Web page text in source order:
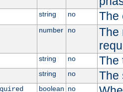
string no The
number no
The
string no The
string no The
boolean no